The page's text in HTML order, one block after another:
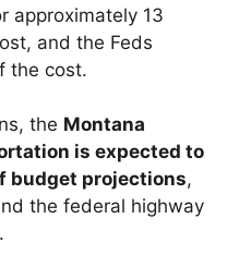
approximately 13
and the Feds
the cost.
the Montana
is expected to
budget projections,
the federal highway